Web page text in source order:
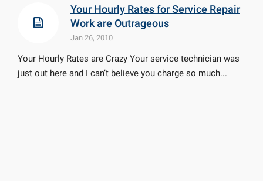
Your Hourly Rates for Service Repair
Work are Outrageous
Jan 26, 2010
Your Hourly Rates are Crazy Your service technician was
just out here and I can’t believe you charge so much...